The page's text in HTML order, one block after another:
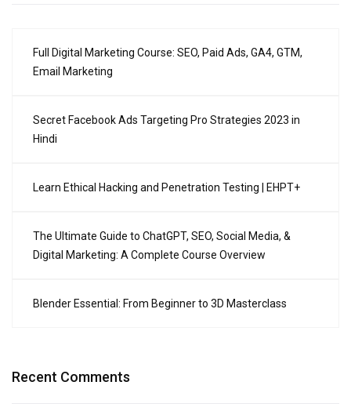
Full Digital Marketing Course: SEO, Paid Ads, GA4, GTM,
Email Marketing
Secret Facebook Ads Targeting Pro Strategies 2023 in
Hindi
Learn Ethical Hacking and Penetration Testing | EHPT+
The Ultimate Guide to ChatGPT, SEO, Social Media, &
Digital Marketing: A Complete Course Overview
Blender Essential: From Beginner to 3D Masterclass
Recent Comments